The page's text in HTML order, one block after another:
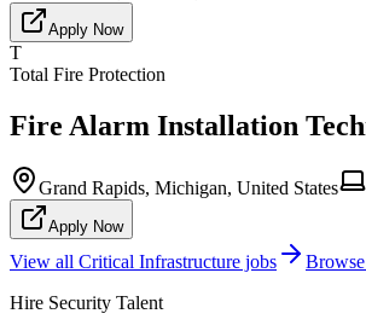
Apply Now
T
Total Fire Protection
Fire Alarm Installation
Grand Rapids, Michigan, United States
Apply Now
View all Critical Infrastructure jobs
Hire Security Talent